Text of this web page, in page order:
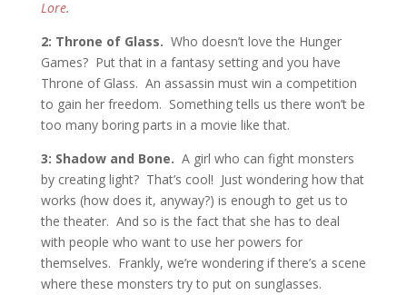
Lore.
2: Throne of Glass. Who doesn’t love the Hunger
Games? Put that in a fantasy setting and you have
Throne of Glass. An assassin must win a competition
to gain her freedom. Something tells us there won’t be
too many boring parts in a movie like that.
3: Shadow and Bone. A girl who can fight monsters
by creating light? That’s cool! Just wondering how that
works (how does it, anyway?) is enough to get us to
the theater. And so is the fact that she has to deal
with people who want to use her powers for
themselves. Frankly, we’re wondering if there’s a scene
where these monsters try to put on sunglasses.